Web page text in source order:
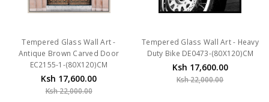
Tempered Glass Wall Art -
Antique Brown Carved Door
EC2155-1-(80X120)CM
Ksh 17,600.00
Ksh 22,000.00
Tempered Glass Wall Art - Heavy
Duty Bike DE0473-(80X120)CM
Ksh 17,600.00
Ksh 22,000.00